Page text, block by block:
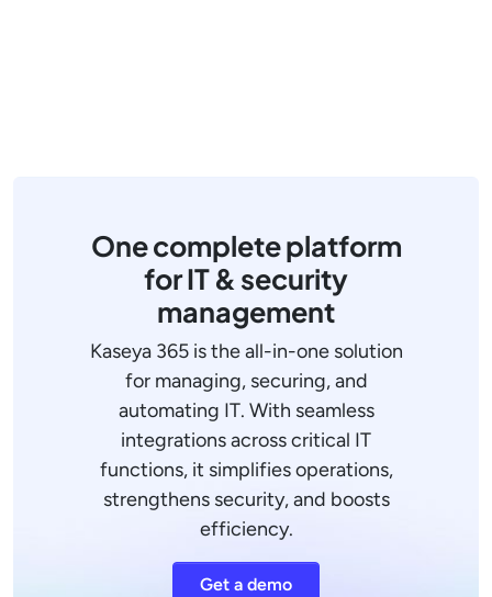
One complete platform
for IT & security
management
Kaseya 365 is the all-in-one solution
for managing, securing, and
automating IT. With seamless
integrations across critical IT
functions, it simplifies operations,
strengthens security, and boosts
efficiency.
Get a demo